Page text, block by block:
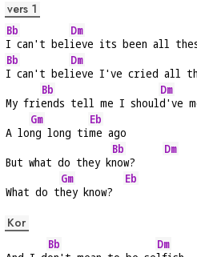
vers 1
Bb
I can't bel
Dm
ieve its been all
Bb
I can't bel
Dm
ieve I've cried all
My fri
Bb
ends tell me I shoul
Dm
d've
A lo
Gm
ng long ti
Eb
me ago
But what do they k
Bb
now?
Dm
What do t
Gm
hey know?
Eb
Kor
Bb
Dm